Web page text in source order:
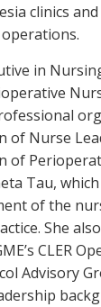
clinics
in
of Nurse
of
Tau,
of the
She
CLER
Advisory